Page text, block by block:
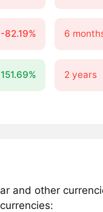
-82.19% 6
151.69% 2 years
and other